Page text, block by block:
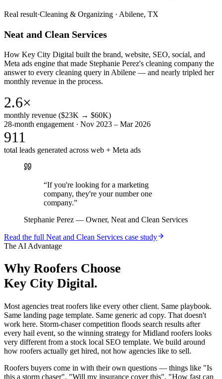
Real result·Cleaning & Organizing · Abilene, TX
Neat and Clean Services
How Key City Digital built the brand, website, SEO, social, and
Meta ads engine that made Stephanie Perez's cleaning company the
answer to every cleaning query in Abilene — and nearly tripled her
monthly revenue in the process.
2.6×
monthly revenue ($23K → $60K)
28-month engagement · Nov 2023 – Mar 2026
911
total leads generated across web + Meta ads
“If you're looking for a marketing
company, they're your number one
company.”
Stephanie Perez — Owner, Neat and Clean Services
Read the full Neat and Clean Services case study
The AI Advantage
Why Roofers Choose
Key City Digital.
Most agencies treat roofers like every other client. Same playbook.
Same landing page template. Same generic ad copy. That doesn't
work here. Storm-chaser competition floods search results after
every hail event, so the winning strategy for Midland roofers looks
very different from a stock local SEO template. We build around
how roofers actually get hired, not how agencies like to sell.
Roofers buyers come in with their own questions — things like "Is
this a storm chaser", "Will my insurance cover this", "How fast can